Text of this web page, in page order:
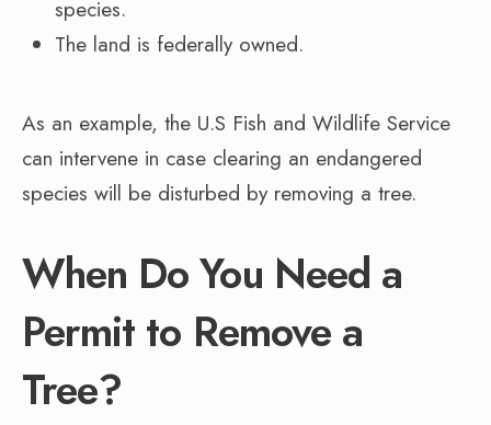
species.
The land is federally owned.
As an example, the U.S Fish and Wildlife Service
can intervene in case clearing an endangered
species will be disturbed by removing a tree.
When Do You Need a
Permit to Remove a
Tree?